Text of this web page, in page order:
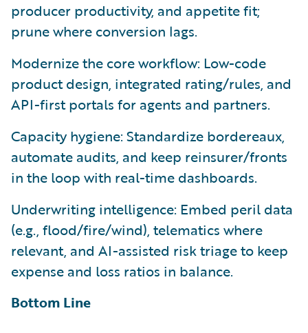
producer productivity, and appetite fit;
prune where conversion lags.
Modernize the core workflow: Low-code
product design, integrated rating/rules, and
API-first portals for agents and partners.
Capacity hygiene: Standardize bordereaux,
automate audits, and keep reinsurer/fronts
in the loop with real-time dashboards.
Underwriting intelligence: Embed peril data
(e.g., flood/fire/wind), telematics where
relevant, and AI-assisted risk triage to keep
expense and loss ratios in balance.
Bottom Line